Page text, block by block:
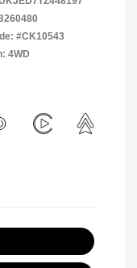
#CK10543
4WD